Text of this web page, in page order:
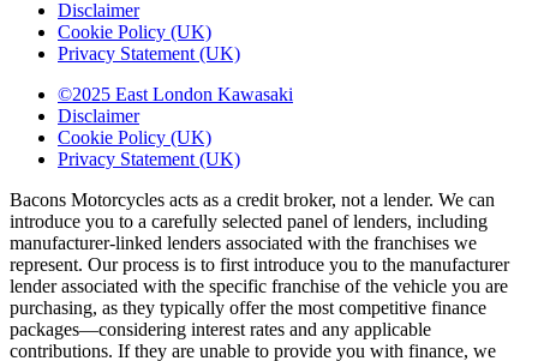
Disclaimer
Cookie Policy (UK)
Privacy Statement (UK)
©2025 East London Kawasaki
Disclaimer
Cookie Policy (UK)
Privacy Statement (UK)
Bacons Motorcycles acts as a credit broker, not a lender. We can
introduce you to a carefully selected panel of lenders, including
manufacturer-linked lenders associated with the franchises we
represent. Our process is to first introduce you to the manufacturer
lender associated with the specific franchise of the vehicle you are
purchasing, as they typically offer the most competitive finance
packages—considering interest rates and any applicable
contributions. If they are unable to provide you with finance, we